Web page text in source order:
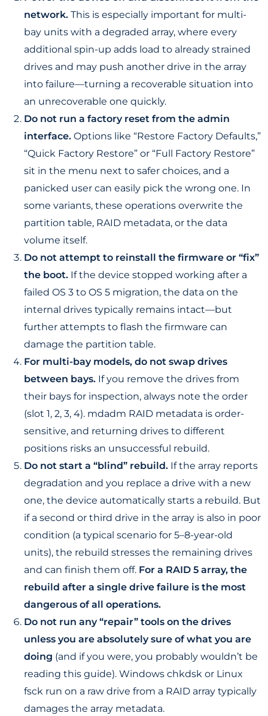
network. This is especially important for multi-
bay units with a degraded array, where every
additional spin-up adds load to already strained
drives and may push another drive in the array
into failure—turning a recoverable situation into
an unrecoverable one quickly.
Do not run a factory reset from the admin
interface. Options like “Restore Factory Defaults,”
“Quick Factory Restore” or “Full Factory Restore”
sit in the menu next to safer choices, and a
panicked user can easily pick the wrong one. In
some variants, these operations overwrite the
partition table, RAID metadata, or the data
volume itself.
Do not attempt to reinstall the firmware or “fix”
the boot. If the device stopped working after a
failed OS 3 to OS 5 migration, the data on the
internal drives typically remains intact—but
further attempts to flash the firmware can
damage the partition table.
For multi-bay models, do not swap drives
between bays. If you remove the drives from
their bays for inspection, always note the order
(slot 1, 2, 3, 4). mdadm RAID metadata is order-
sensitive, and returning drives to different
positions risks an unsuccessful rebuild.
Do not start a “blind” rebuild. If the array reports
degradation and you replace a drive with a new
one, the device automatically starts a rebuild. But
if a second or third drive in the array is also in poor
condition (a typical scenario for 5–8-year-old
units), the rebuild stresses the remaining drives
and can finish them off. For a RAID 5 array, the
rebuild after a single drive failure is the most
dangerous of all operations.
Do not run any “repair” tools on the drives
unless you are absolutely sure of what you are
doing (and if you were, you probably wouldn’t be
reading this guide). Windows chkdsk or Linux
fsck run on a raw drive from a RAID array typically
damages the array metadata.